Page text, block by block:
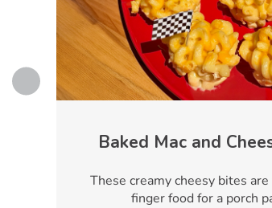
Baked Mac and
These creamy cheesy bites
finger food for a porch